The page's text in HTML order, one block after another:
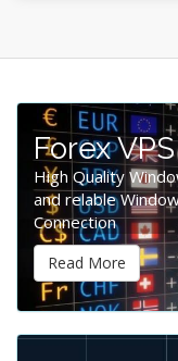
Forex VPS
High Quality
and relable
Connection
Read More